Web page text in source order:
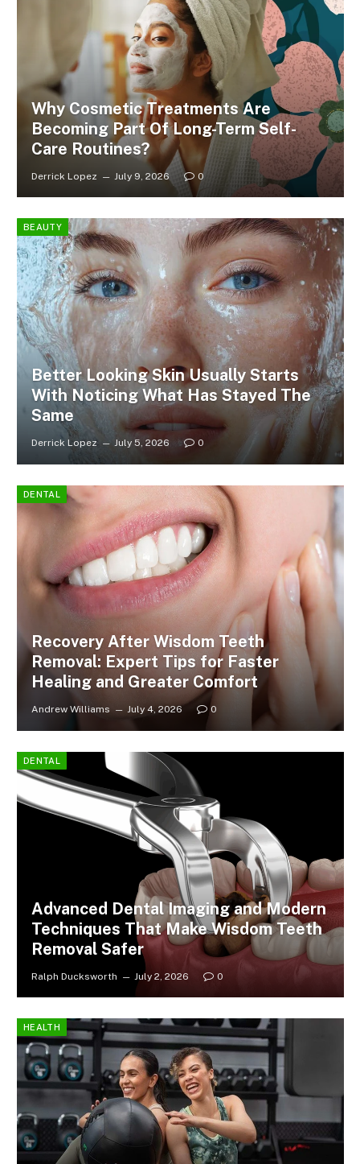
Why Cosmetic Treatments Are
Becoming Part Of Long-Term Self-
Care Routines?
Derrick Lopez July 9, 2026 0
BEAUTY
Better Looking Skin Usually Starts
With Noticing What Has Stayed The
Same
Derrick Lopez July 5, 2026 0
DENTAL
Recovery After Wisdom Teeth
Removal: Expert Tips for Faster
Healing and Greater Comfort
Andrew Williams July 4, 2026 0
DENTAL
Advanced Dental Imaging and Modern
Techniques That Make Wisdom Teeth
Removal Safer
Ralph Ducksworth July 2, 2026 0
HEALTH